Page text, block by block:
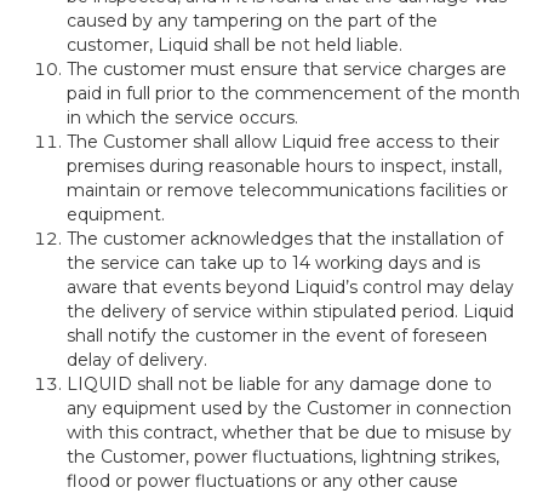
caused by any tampering on the part of the
customer, Liquid shall be not held liable.
The customer must ensure that service charges are
paid in full prior to the commencement of the month
in which the service occurs.
The Customer shall allow Liquid free access to their
premises during reasonable hours to inspect, install,
maintain or remove telecommunications facilities or
equipment.
The customer acknowledges that the installation of
the service can take up to 14 working days and is
aware that events beyond Liquid’s control may delay
the delivery of service within stipulated period. Liquid
shall notify the customer in the event of foreseen
delay of delivery.
LIQUID shall not be liable for any damage done to
any equipment used by the Customer in connection
with this contract, whether that be due to misuse by
the Customer, power fluctuations, lightning strikes,
flood or power fluctuations or any other cause